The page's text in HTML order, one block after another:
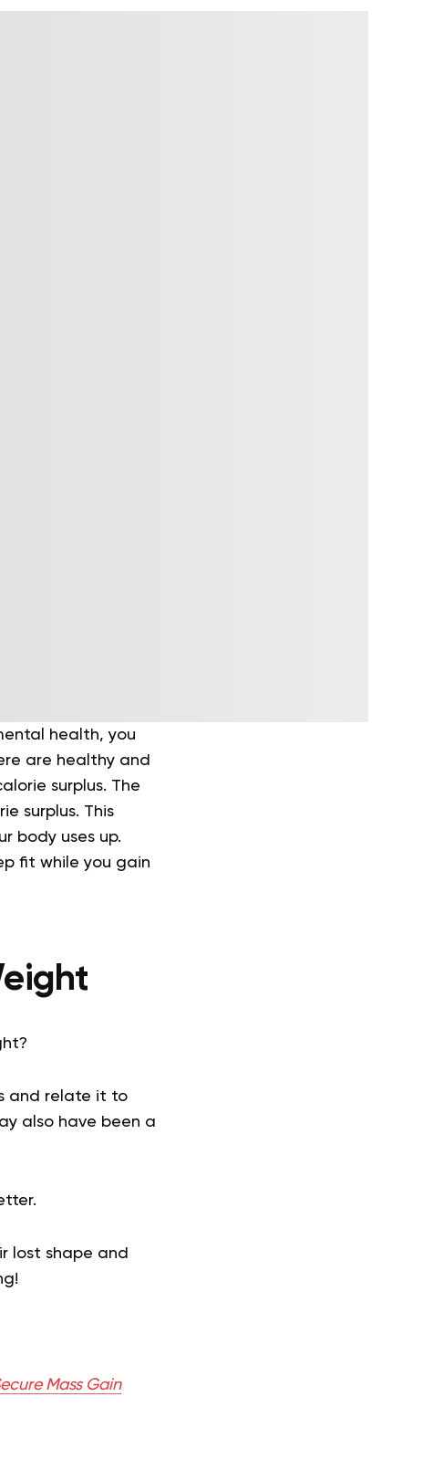
health, you
are healthy and
surplus. The
surplus. This
body uses up.
fit while you gain
and relate it to
also have been a
lost shape and
Mass Gain